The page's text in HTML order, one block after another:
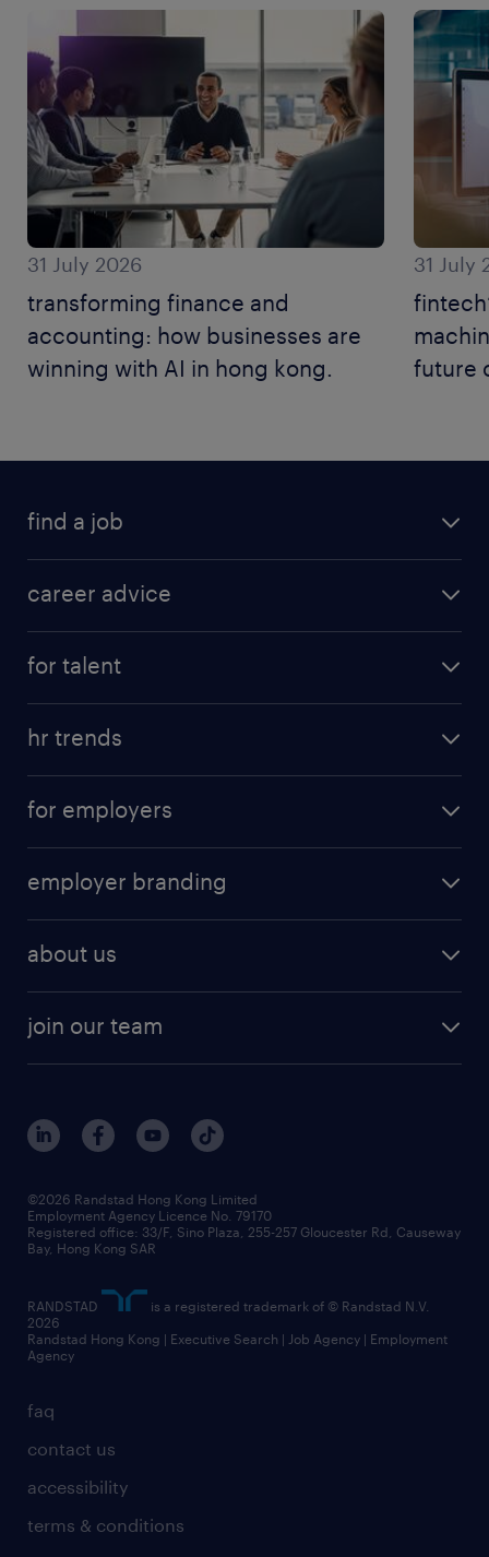
31 July 2026
transforming finance and
accounting: how businesses are
winning with AI in hong kong.
31 July
future
find a job
career advice
for talent
hr trends
for employers
employer branding
about us
join our team
faq
contact us
accessibility
terms & conditions
©2026 Randstad Hong Kong Limited
Employment Agency Licence No. 79170
Registered office: 33/F, Sino Plaza, 255-257 Gloucester Rd, Causeway
Bay, Hong Kong SAR
RANDSTAD
is a registered trademark of © Randstad N.V.
2026
Randstad Hong Kong | Executive Search | Job Agency | Employment
Agency